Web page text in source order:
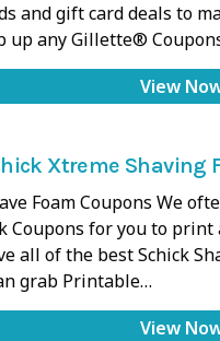
and gift card deals to
up any Gillette®
View
Xtreme Shaving
Foam Coupons We
Coupons for you to print
all of the best Schick
grab Printable…
View